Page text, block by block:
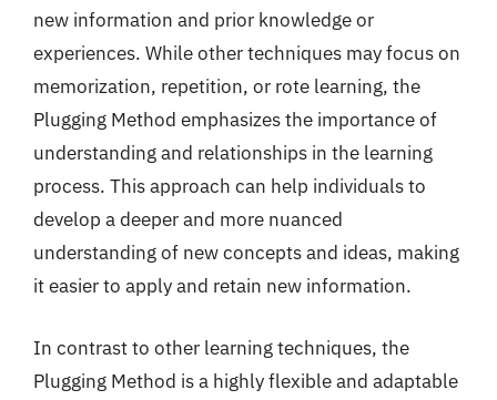
new information and prior knowledge or
experiences. While other techniques may focus on
memorization, repetition, or rote learning, the
Plugging Method emphasizes the importance of
understanding and relationships in the learning
process. This approach can help individuals to
develop a deeper and more nuanced
understanding of new concepts and ideas, making
it easier to apply and retain new information.
In contrast to other learning techniques, the
Plugging Method is a highly flexible and adaptable